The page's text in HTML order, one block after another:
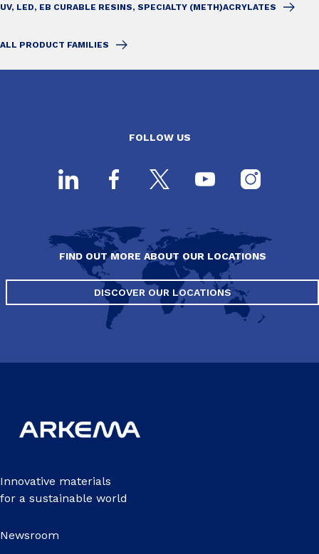
UV, LED, EB CURABLE RESINS, SPECIALTY (METH)ACRYLATES
ALL PRODUCT FAMILIES
FOLLOW US
FIND OUT MORE ABOUT OUR LOCATIONS
DISCOVER OUR LOCATIONS
Innovative materials
for a sustainable world
Newsroom